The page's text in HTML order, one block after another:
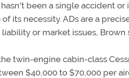
been a single accident or
its necessity. ADs are a
or market issues, Brown
twin-engine cabin-class
$40,000 to $70,000 per